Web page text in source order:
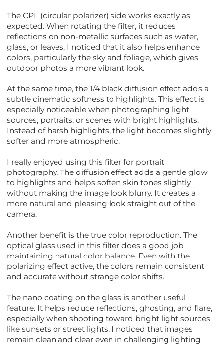
The CPL (circular polarizer) side works exactly as
expected. When rotating the filter, it reduces
reflections on non-metallic surfaces such as water,
glass, or leaves. I noticed that it also helps enhance
colors, particularly the sky and foliage, which gives
outdoor photos a more vibrant look.
At the same time, the 1/4 black diffusion effect adds a
subtle cinematic softness to highlights. This effect is
especially noticeable when photographing light
sources, portraits, or scenes with bright highlights.
Instead of harsh highlights, the light becomes slightly
softer and more atmospheric.
I really enjoyed using this filter for portrait
photography. The diffusion effect adds a gentle glow
to highlights and helps soften skin tones slightly
without making the image look blurry. It creates a
more natural and pleasing look straight out of the
camera.
Another benefit is the true color reproduction. The
optical glass used in this filter does a good job
maintaining natural color balance. Even with the
polarizing effect active, the colors remain consistent
and accurate without strange color shifts.
The nano coating on the glass is another useful
feature. It helps reduce reflections, ghosting, and flare,
especially when shooting toward bright light sources
like sunsets or street lights. I noticed that images
remain clean and clear even in challenging lighting